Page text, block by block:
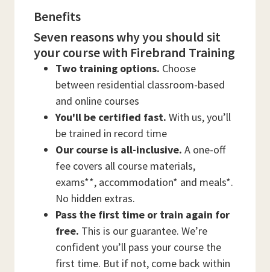
Benefits
Seven reasons why you should sit
your course with Firebrand Training
Two training options. Choose
between residential classroom-based
and online courses
You'll be certified fast. With us, you’ll
be trained in record time
Our course is all-inclusive. A one-off
fee covers all course materials,
exams**, accommodation* and meals*.
No hidden extras.
Pass the first time or train again for
free. This is our guarantee. We’re
confident you’ll pass your course the
first time. But if not, come back within